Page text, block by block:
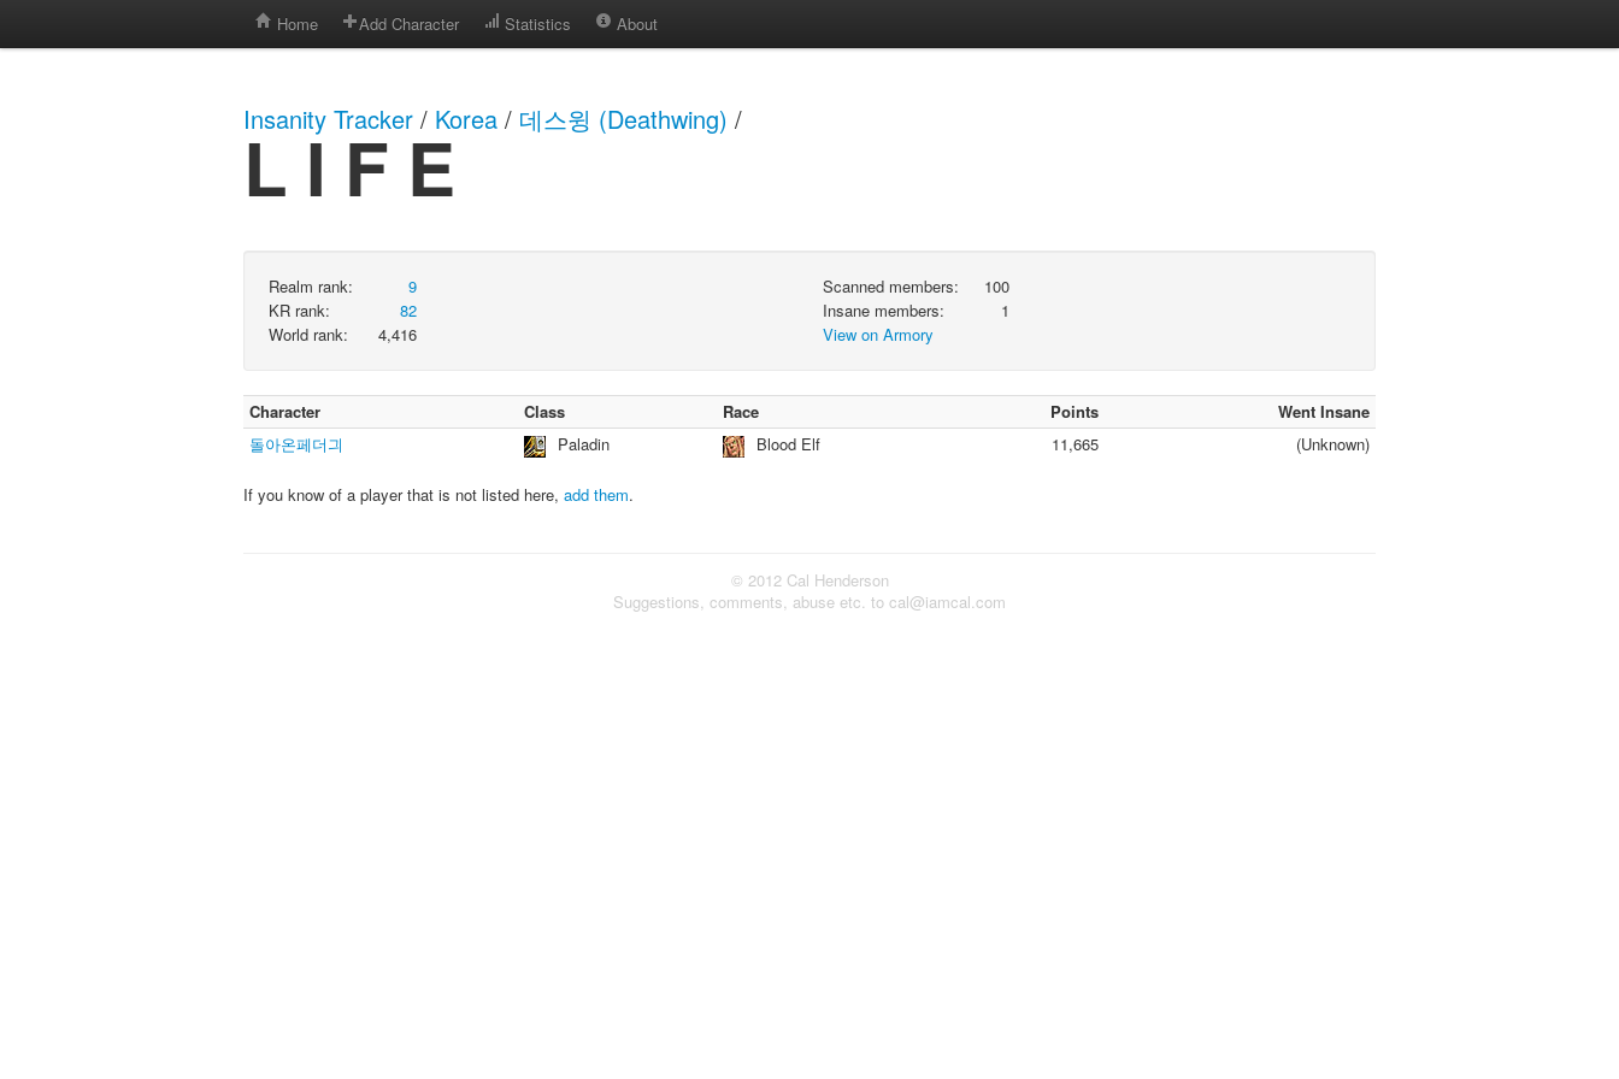
Home Add Character Statistics About
Insanity Tracker / Korea / 데스윙 (Deathwing) /
L I F E
Realm rank:
9
KR rank:
82
World rank:
4,416
Scanned members:
100
Insane members:
1
View on Armory
Character Class Race Points
Went Insane
돌아온페더긔
Paladin Blood Elf 11,665 (Unknown)
If you know of a player that is not listed here, add them.
© 2012 Cal Henderson
Suggestions, comments, abuse etc. to cal@iamcal.com